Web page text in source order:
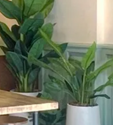
2.0]
TACO
FRIES